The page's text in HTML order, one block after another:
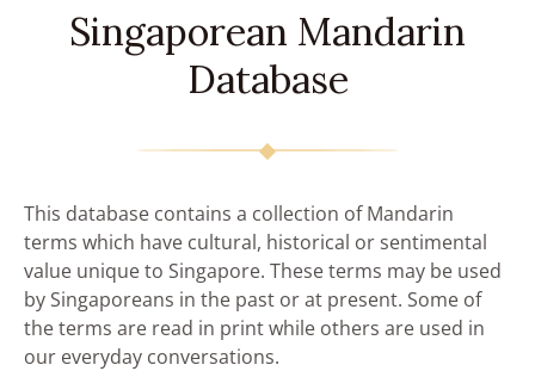
Singaporean Mandarin
Database
This database contains a collection of Mandarin
terms which have cultural, historical or sentimental
value unique to Singapore. These terms may be used
by Singaporeans in the past or at present. Some of
the terms are read in print while others are used in
our everyday conversations.